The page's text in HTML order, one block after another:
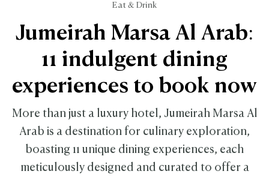
Eat & Drink
Jumeirah Marsa Al Arab:
11 indulgent dining
experiences to book now
More than just a luxury hotel, Jumeirah Marsa Al
Arab is a destination for culinary exploration,
boasting 11 unique dining experiences, each
meticulously designed and curated to offer a